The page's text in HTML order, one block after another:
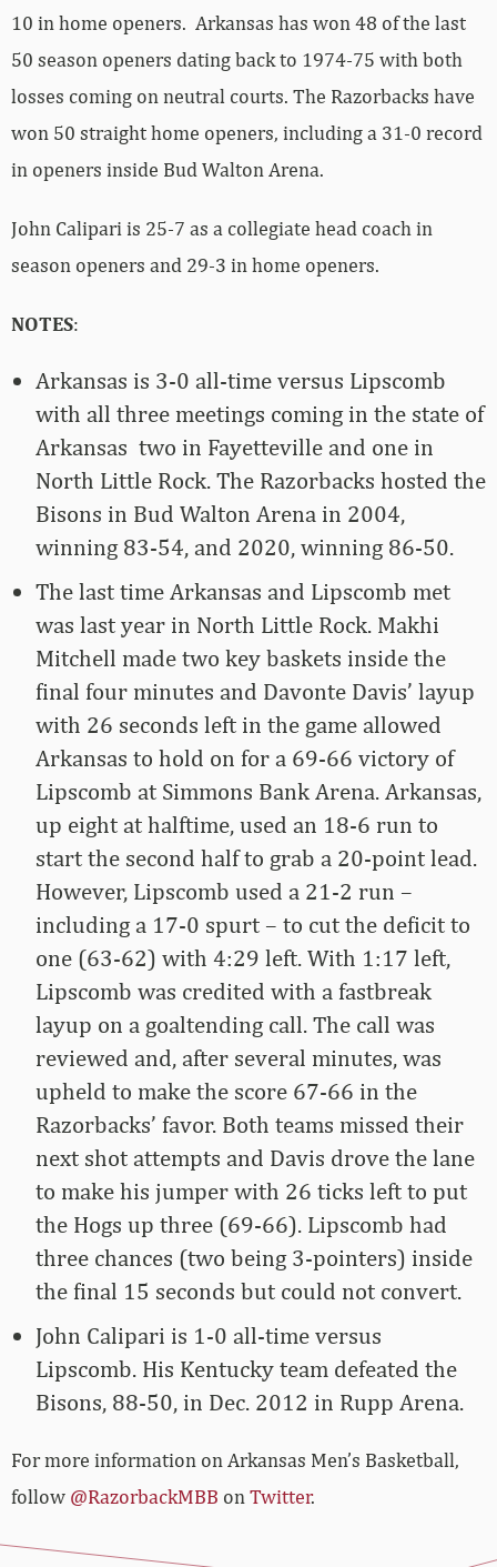
10 in home openers. Arkansas has won 48 of the last
50 season openers dating back to 1974-75 with both
losses coming on neutral courts. The Razorbacks have
won 50 straight home openers, including a 31-0 record
in openers inside Bud Walton Arena.
John Calipari is 25-7 as a collegiate head coach in
season openers and 29-3 in home openers.
NOTES:
Arkansas is 3-0 all-time versus Lipscomb
with all three meetings coming in the state of
Arkansas ­ two in Fayetteville and one in
North Little Rock. The Razorbacks hosted the
Bisons in Bud Walton Arena in 2004,
winning 83-54, and 2020, winning 86-50.
The last time Arkansas and Lipscomb met
was last year in North Little Rock. Makhi
Mitchell made two key baskets inside the
final four minutes and Davonte Davis’ layup
with 26 seconds left in the game allowed
Arkansas to hold on for a 69-66 victory of
Lipscomb at Simmons Bank Arena. Arkansas,
up eight at halftime, used an 18-6 run to
start the second half to grab a 20-point lead.
However, Lipscomb used a 21-2 run –
including a 17-0 spurt – to cut the deficit to
one (63-62) with 4:29 left. With 1:17 left,
Lipscomb was credited with a fastbreak
layup on a goaltending call. The call was
reviewed and, after several minutes, was
upheld to make the score 67-66 in the
Razorbacks’ favor. Both teams missed their
next shot attempts and Davis drove the lane
to make his jumper with 26 ticks left to put
the Hogs up three (69-66). Lipscomb had
three chances (two being 3-pointers) inside
the final 15 seconds but could not convert.
John Calipari is 1-0 all-time versus
Lipscomb. His Kentucky team defeated the
Bisons, 88-50, in Dec. 2012 in Rupp Arena.
For more information on Arkansas Men’s Basketball,
follow @RazorbackMBB onTwitter.